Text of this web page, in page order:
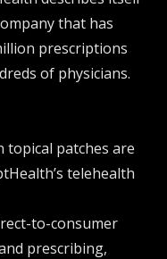
that has
prescriptions
of physicians.
topical patches are
telehealth
to-consumer
prescribing,